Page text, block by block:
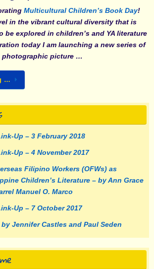
Multicultural Children’s Book Day!
in the vibrant cultural diversity that is
be explored in children’s and YA literature
today I am launching a new series of
picture …
…
Up – 3 February 2018
Up – 4 November 2017
Filipino Workers (OFWs) as
Children’s Literature – by Ann Grace
Manuel O. Marco
Up – 7 October 2017
by Jennifer Castles and Paul Seden